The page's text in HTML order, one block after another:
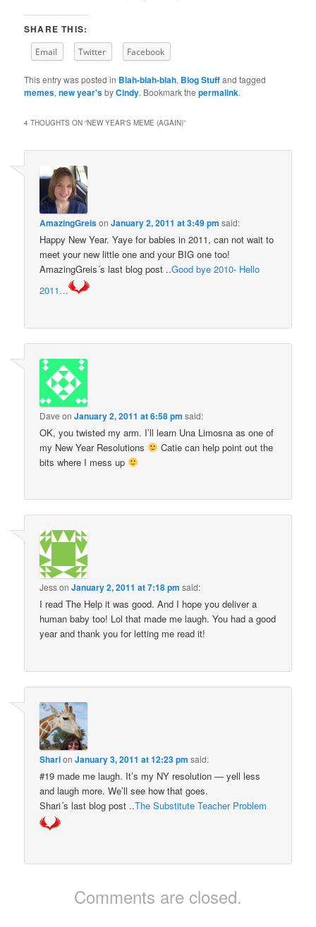
SHARE THIS:
Email Twitter Facebook
This entry was posted in Blah-blah-blah, Blog Stuffand tagged
memes,new year'sbyCindy. Bookmark thepermalink.
4 THOUGHTS ON “NEW YEAR'S MEME (AGAIN)”
AmazingGreisonJanuary 2, 2011 at 3:49 pm said:
Happy New Year. Yaye for babies in 2011, can not wait to
meet your new little one and your BIG one too!
AmazingGreis´s last blog post ..Good bye 2010- Hello
2011…
Dave onJanuary 2, 2011 at 6:58 pm said:
OK, you twisted my arm. I’ll learn Una Limosna as one of
my New Year Resolutions
Catie can help point out the
bits where I mess up
JessonJanuary 2, 2011 at 7:18 pm said:
I read The Help it was good. And I hope you deliver a
human baby too! Lol that made me laugh. You had a good
year and thank you for letting me read it!
SharionJanuary 3, 2011 at 12:23 pm said:
#19 made me laugh. It’s my NY resolution — yell less
and laugh more. We’ll see how that goes.
Shari´s last blog post ..The Substitute Teacher Problem
Comments are closed.